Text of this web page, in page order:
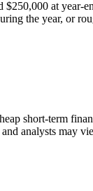
$250,000 at
the year, or
short-term
analysts may